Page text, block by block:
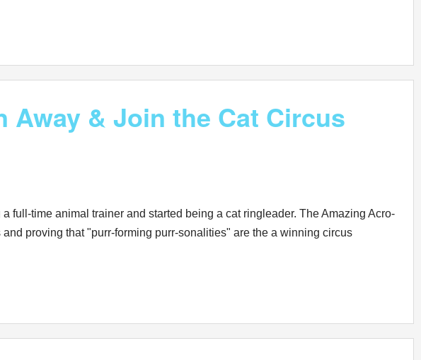
Away & Join the Cat Circus
full-time animal trainer and started being a cat ringleader. The Amazing Acro-
proving that "purr-forming purr-sonalities" are the a winning circus